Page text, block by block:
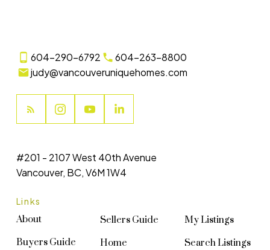
604-290-6792
604-263-8800
judy@vancouveruniquehomes.com
Links
About
Buyers Guide
Sellers Guide
Home
My Listings
Search Listings
#201 - 2107 West 40th Avenue
Vancouver, BC, V6M 1W4